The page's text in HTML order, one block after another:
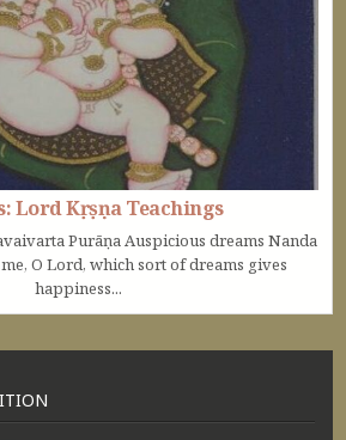
Lord Kṛṣṇa Teachings
Purāṇa Auspicious dreams Nanda
O Lord, which sort of dreams gives
happiness...